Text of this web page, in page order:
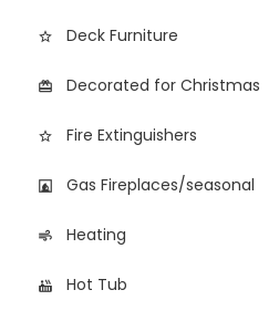
star_border Deck Furniture
card_giftcard Decorated for Christmas
star_border Fire Extinguishers
fireplace Gas Fireplaces/seasonal
air Heating
hot_tub Hot Tub